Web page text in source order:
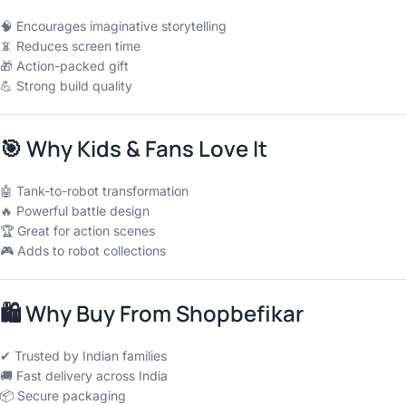
🧠 Encourages imaginative storytelling
📵 Reduces screen time
🎁 Action-packed gift
💪 Strong build quality
🎯 Why Kids & Fans Love It
🤖 Tank-to-robot transformation
🔥 Powerful battle design
🏆 Great for action scenes
🎮 Adds to robot collections
🛍Why Buy From Shopbefikar
✔ Trusted by Indian families
🚚 Fast delivery across India
📦 Secure packaging